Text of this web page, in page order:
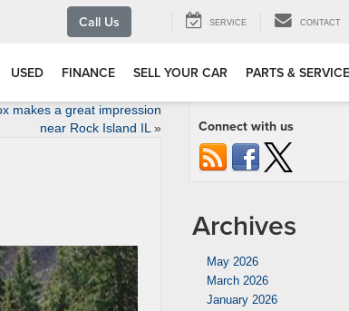
Call Us SERVICE CONTACT
USED FINANCE SELL YOUR CAR PARTS & SERVICE
makes a great impression
near Rock Island IL » Connect with us
Archives
May 2026
March 2026
January 2026